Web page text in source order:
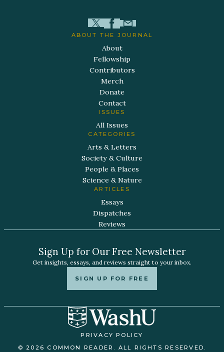
ABOUT THE JOURNAL
About
Fellowship
Contributors
Merch
Donate
Contact
ISSUES
All Issues
CATEGORIES
Arts & Letters
Society & Culture
People & Places
Science & Nature
ARTICLES
Essays
Dispatches
Reviews
Sign Up for Our Free Newsletter
Get insights, essays, and reviews straight to your inbox.
SIGN UP FOR FREE
PRIVACY POLICY
© 2026 COMMON READER. ALL RIGHTS RESERVED.